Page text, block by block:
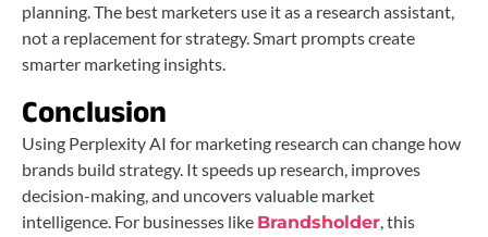
planning. The best marketers use it as a research assistant,
not a replacement for strategy. Smart prompts create
smarter marketing insights.
Conclusion
Using Perplexity AI for marketing research can change how
brands build strategy. It speeds up research, improves
decision-making, and uncovers valuable market
intelligence. For businesses like Brandsholder, this